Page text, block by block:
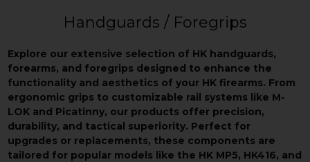
Handguards / Foregrips
Explore our extensive selection of HK handguards,
forearms, and foregrips designed to enhance the
functionality and aesthetics of your HK firearms. From
ergonomic grips to customizable rail systems like M-
LOK and Picatinny, our products offer precision,
durability, and tactical superiority. Perfect for
upgrades or replacements, these components are
tailored for popular models like the HK MP5, HK416, and